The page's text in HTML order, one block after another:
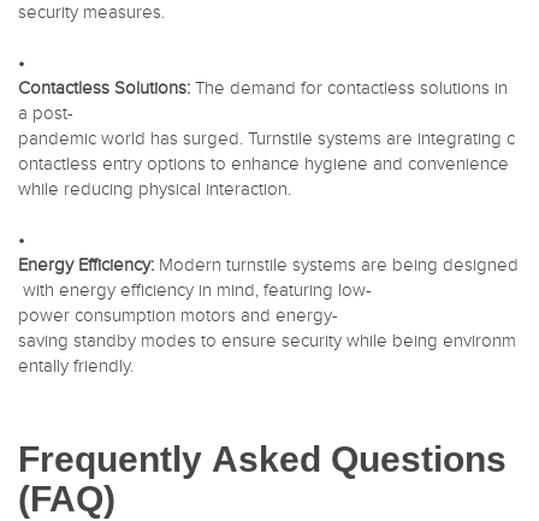
security measures.
•
Contactless Solutions: The demand for contactless solutions in
a post-
pandemic world has surged. Turnstile systems are integrating c
ontactless entry options to enhance hygiene and convenience
while reducing physical interaction.
•
Energy Efficiency: Modern turnstile systems are being designed
with energy efficiency in mind, featuring low-
power consumption motors and energy-
saving standby modes to ensure security while being environm
entally friendly.
Frequently Asked Questions
(FAQ)